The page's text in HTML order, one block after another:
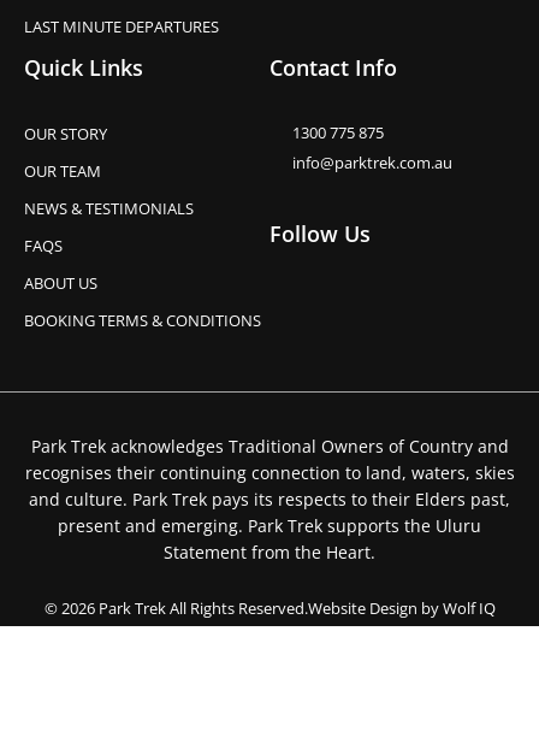
LAST MINUTE DEPARTURES
Quick Links
OUR STORY
OUR TEAM
NEWS & TESTIMONIALS
FAQS
ABOUT US
BOOKING TERMS & CONDITIONS
Contact Info
1300 775 875
info@parktrek.com.au
Follow Us
Park Trek acknowledges Traditional Owners of Country and
recognises their continuing connection to land, waters, skies
and culture. Park Trek pays its respects to their Elders past,
present and emerging. Park Trek supports the Uluru
Statement from the Heart.
© 2026 Park Trek All Rights Reserved.Website Design by Wolf IQ